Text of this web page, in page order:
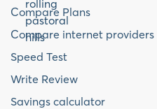
Compare Plans
Compare internet providers
Speed Test
Write Review
Savings calculator